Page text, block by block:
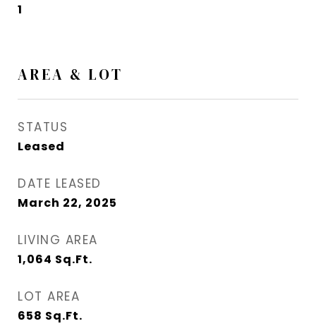
1
AREA & LOT
STATUS
Leased
DATE LEASED
March 22, 2025
LIVING AREA
1,064 Sq.Ft.
LOT AREA
658 Sq.Ft.